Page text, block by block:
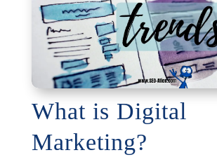
What is Digital
Marketing?